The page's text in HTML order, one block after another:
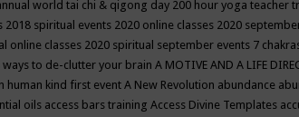
world tai chi & qigong day 200 hour yoga teacher
2018 spiritual events 2020 online classes 2020
online classes 2020 spiritual september events 7
ways to de-clutter your brain A MOTIVE AND A LIFE
human kind first event A New Revolution abundance
oils access bars training Access Divine Templates